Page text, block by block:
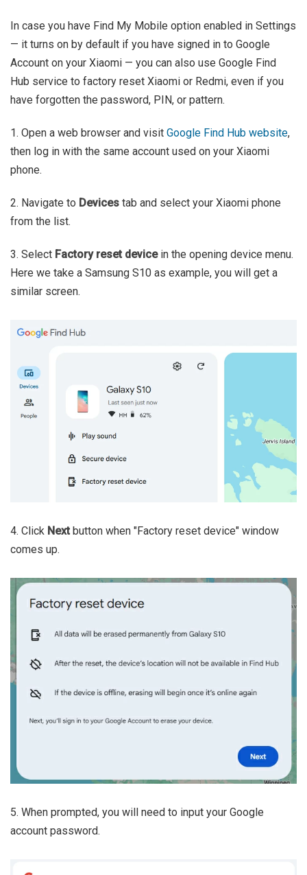
In case you have Find My Mobile option enabled in Settings
— it turns on by default if you have signed in to Google
Account on your Xiaomi — you can also use Google Find
Hub service to factory reset Xiaomi or Redmi, even if you
have forgotten the password, PIN, or pattern.
1. Open a web browser and visit Google Find Hub website,
then log in with the same account used on your Xiaomi
phone.
2. Navigate to Devices tab and select your Xiaomi phone
from the list.
3. Select Factory reset devicein the opening device menu.
Here we take a Samsung S10 as example, you will get a
similar screen.
4. Click Next button when "Factory reset device" window
comes up.
5. When prompted, you will need to input your Google
account password.